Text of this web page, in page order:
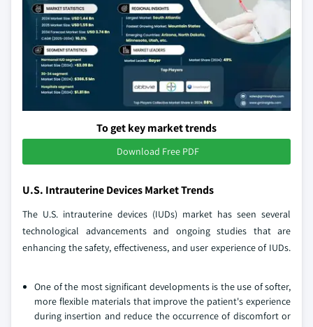
To get key market trends
Download Free PDF
U.S. Intrauterine Devices Market Trends
The U.S. intrauterine devices (IUDs) market has seen several
technological advancements and ongoing studies that are
enhancing the safety, effectiveness, and user experience of IUDs.
One of the most significant developments is the use of softer,
more flexible materials that improve the patient's experience
during insertion and reduce the occurrence of discomfort or